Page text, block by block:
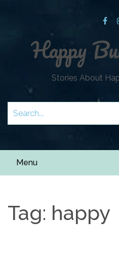
Happy
Stories About
Menu
Tag: happy